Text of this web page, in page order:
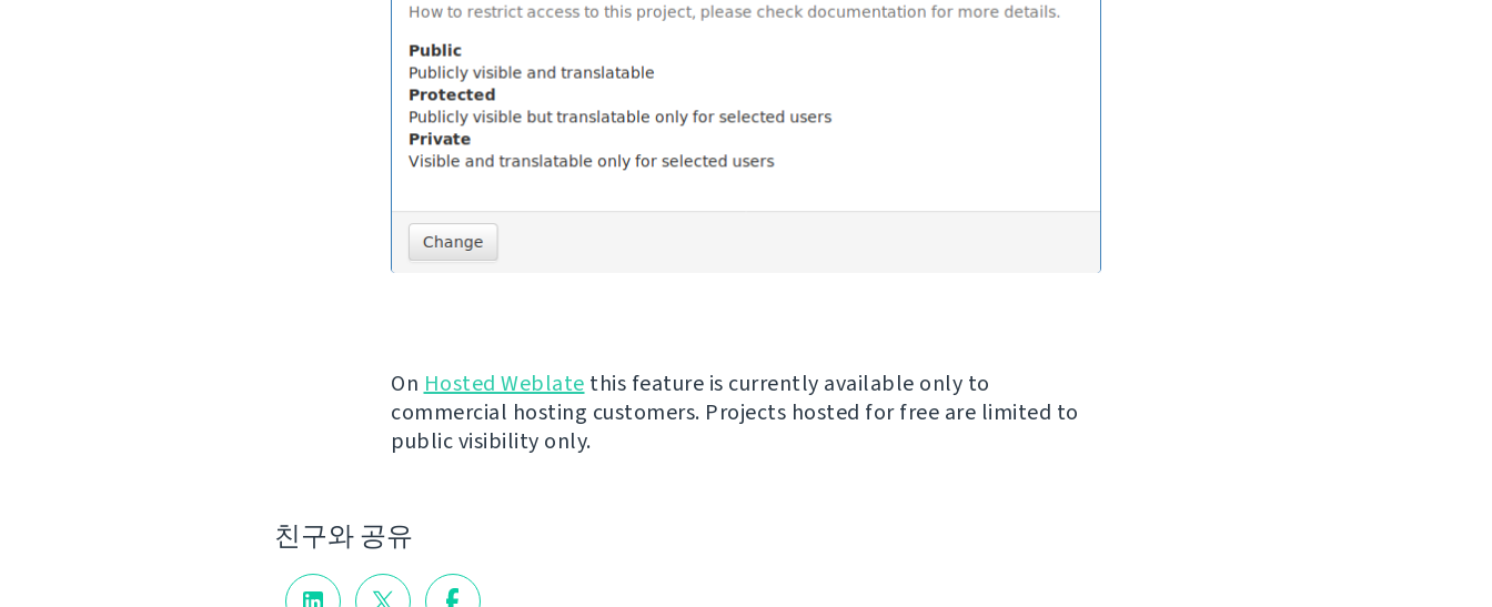
On Hosted Weblate this feature is currently available only to
commercial hosting customers. Projects hosted for free are limited to
public visibility only.
친구와 공유